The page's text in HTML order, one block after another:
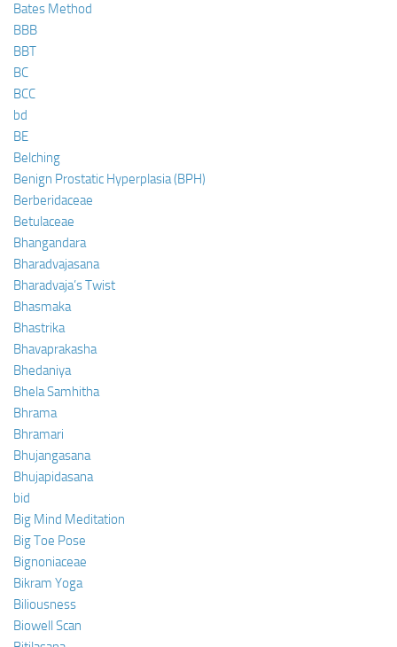
Bates Method
BBB
BBT
BC
BCC
bd
BE
Belching
Benign Prostatic Hyperplasia (BPH)
Berberidaceae
Betulaceae
Bhangandara
Bharadvajasana
Bharadvaja’s Twist
Bhasmaka
Bhastrika
Bhavaprakasha
Bhedaniya
Bhela Samhitha
Bhrama
Bhramari
Bhujangasana
Bhujapidasana
bid
Big Mind Meditation
Big Toe Pose
Bignoniaceae
Bikram Yoga
Biliousness
Biowell Scan